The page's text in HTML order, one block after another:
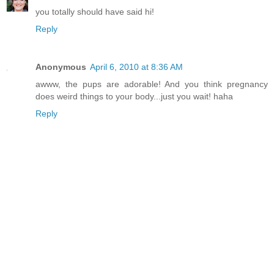
you totally should have said hi!
Reply
Anonymous April 6, 2010 at 8:36 AM
awww, the pups are adorable! And you think pregnancy
does weird things to your body...just you wait! haha
Reply